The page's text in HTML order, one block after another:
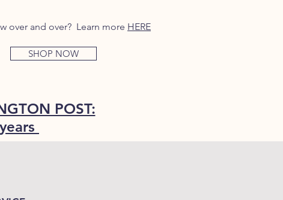
over and over? Learn more HERE
SHOP NOW
POST: